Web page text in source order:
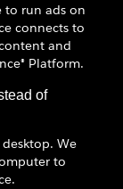
to run ads on
connects to
and
Platform.
of
We
to